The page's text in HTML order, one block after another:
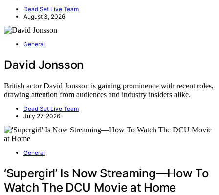
Dead Set Live Team
August 3, 2026
General
David Jonsson
British actor David Jonsson is gaining prominence with recent roles,
drawing attention from audiences and industry insiders alike.
Dead Set Live Team
July 27, 2026
General
‘Supergirl’ Is Now Streaming—How To
Watch The DCU Movie at Home